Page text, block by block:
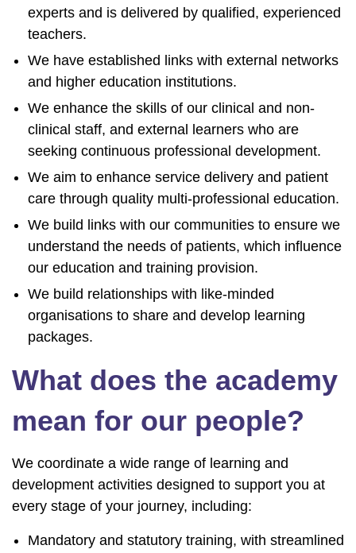
experts and is delivered by qualified, experienced
teachers.
We have established links with external networks
and higher education institutions.
We enhance the skills of our clinical and non-
clinical staff, and external learners who are
seeking continuous professional development.
We aim to enhance service delivery and patient
care through quality multi-professional education.
We build links with our communities to ensure we
understand the needs of patients, which influence
our education and training provision.
We build relationships with like-minded
organisations to share and develop learning
packages.
What does the academy
mean for our people?
We coordinate a wide range of learning and
development activities designed to support you at
every stage of your journey, including:
Mandatory and statutory training, with streamlined